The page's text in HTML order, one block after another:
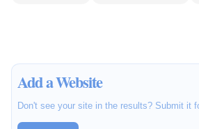
Add a Website
Don't see your site in the results? Submit it